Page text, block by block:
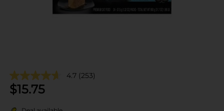
4.7 (253)
$15.75